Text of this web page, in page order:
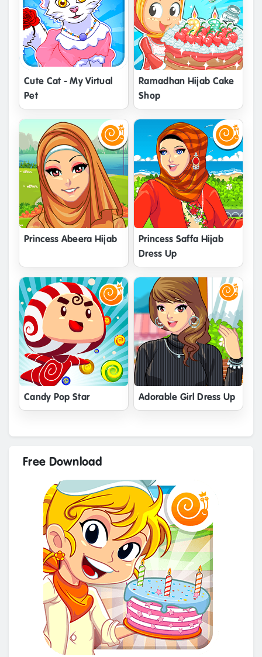
Cute Cat - My Virtual
Pet
Ramadhan Hijab Cake
Shop
Princess Abeera Hijab
Princess Saffa Hijab
Dress Up
Candy Pop Star Adorable Girl Dress Up
Free Download